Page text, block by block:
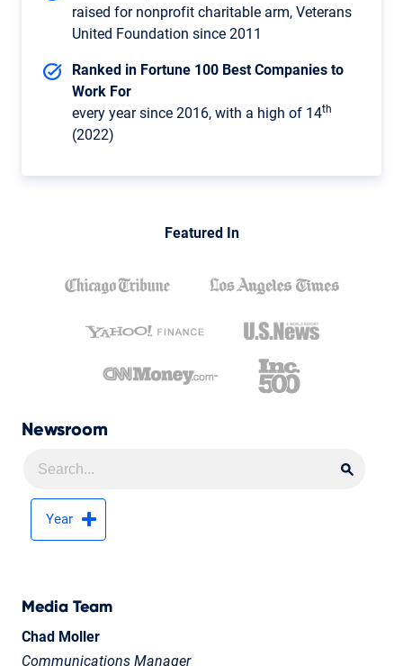
raised for nonprofit charitable arm, Veterans
United Foundation since 2011
Ranked in Fortune 100 Best Companies to
Work For
every year since 2016, with a high of 14th
(2022)
Featured In
Newsroom
Year
Media Team
Chad Moller
Communications Manager